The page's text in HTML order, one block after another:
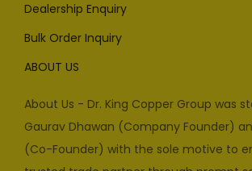
Dealership Enquiry
Bulk Order Inquiry
ABOUT US
About Us - Dr. King Copper Group was
Gaurav Dhawan (Company Founder)
(Co-Founder) with the sole motive to